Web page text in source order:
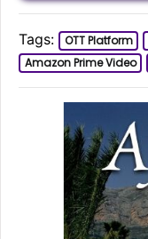
Tags: OTT Platform
Amazon Prime Video